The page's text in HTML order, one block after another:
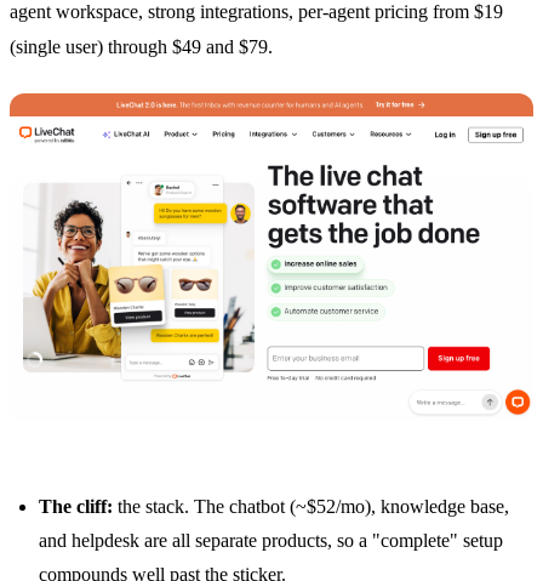
agent workspace, strong integrations, per-agent pricing from $19
(single user) through $49 and $79.
The cliff: the stack. The chatbot (~$52/mo), knowledge base,
and helpdesk are all separate products, so a "complete" setup
compounds well past the sticker.